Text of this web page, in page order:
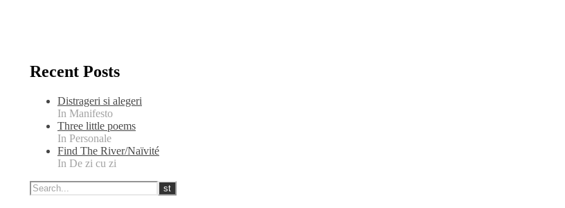
Recent Posts
Distrageri si alegeri
In Manifesto
Three little poems
In Personale
Find The River/Naïvité
In De zi cu zi